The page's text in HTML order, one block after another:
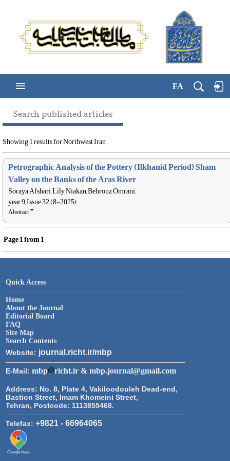
FA
Search published articles
Showing 1 results for Northwest Iran
Petrographic Analysis of the Pottery (Ilkhanid Period) Sham
Valley on the Banks of the Aras River
Soraya Afshari, Lily Niakan, Behrouz Omrani,
year 9, Issue 32 (8-2025)
Abstract
Page1from1
Quick Access
Home
About the Journal
Editorial Board
FAQ
Site Map
Search Contents
Website: journal.richt.ir/mbp
E-Mail: mbp richt.ir & mbp.journal@gmail.com
Address: No. 8, Plate 4, Vakiloodouleh Dead-end,
Bastion Street, Imam Khomeini Street,
Tehran, Postcode: 1113855468.
Telefax: +9821 - 66964065